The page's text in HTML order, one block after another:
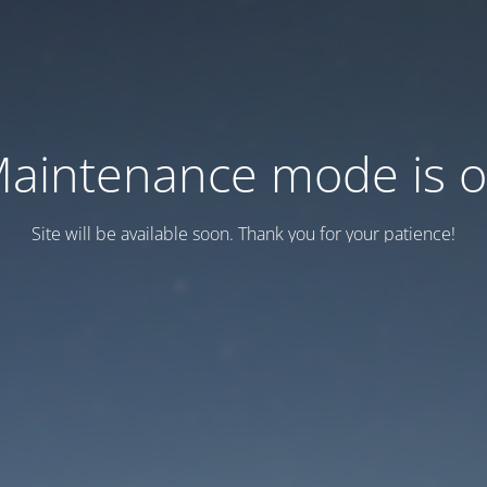
mode is
Site will be available soon. Thank you for your patience!